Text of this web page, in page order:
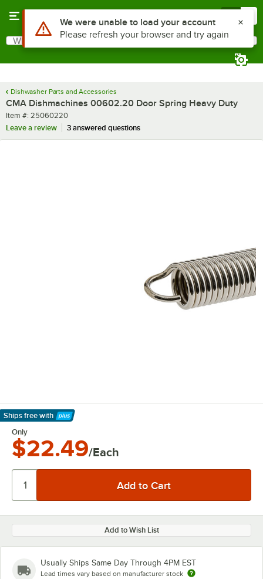
Search
What are you looking for?
Dishwasher Parts and Accessories
CMA Dishmachines 00602.20 Door Spring Heavy Duty
Item number
Item #: 25060220
Leave a review
3 answered questions
Ships free with
Learn More
Only
$22.49/Each
Add to Wish List
Usually Ships Same Day Through 4PM EST
Lead times vary based on manufacturer stock
Use Alt or Option plus Z to reach the notifications list
We were unable to load your account
Please refresh your browser and try again